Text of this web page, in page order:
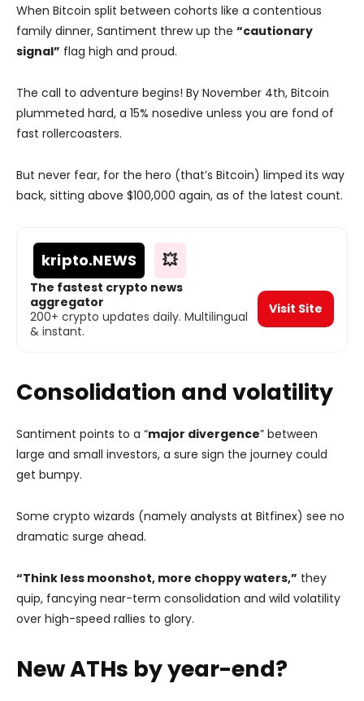
When Bitcoin split between cohorts like a contentious
family dinner, Santiment threw up the “cautionary
signal” flag high and proud.
The call to adventure begins! By November 4th, Bitcoin
plummeted hard, a 15% nosedive unless you are fond of
fast rollercoasters.
But never fear, for the hero (that’s Bitcoin) limped its way
back, sitting above $100,000 again, as of the latest count.
kripto.NEWS 💥
The fastest crypto news
aggregator
200+ crypto updates daily. Multilingual
& instant.
Visit Site
Consolidation and volatility
Santiment points to a “major divergence” between
large and small investors, a sure sign the journey could
get bumpy.
Some crypto wizards (namely analysts at Bitfinex) see no
dramatic surge ahead.
“Think less moonshot, more choppy waters,” they
quip, fancying near-term consolidation and wild volatility
over high-speed rallies to glory.
New ATHs by year-end?